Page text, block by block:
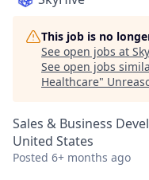
This job is no
See open jobs at
See open jobs
Healthcare"
Sales & Business
United States
Posted 6+ months ago